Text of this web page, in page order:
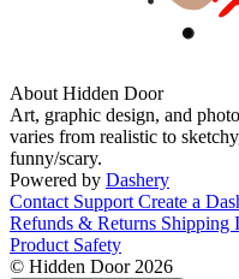
About Hidden Door
Art, graphic design, and
varies from realistic to
funny/scary.
Powered by Dashery
Contact Support Create a
Refunds & Returns Shipping
Product Safety
© Hidden Door 2026